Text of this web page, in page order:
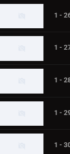
1 -
1 -
1 -
1 -
1 -